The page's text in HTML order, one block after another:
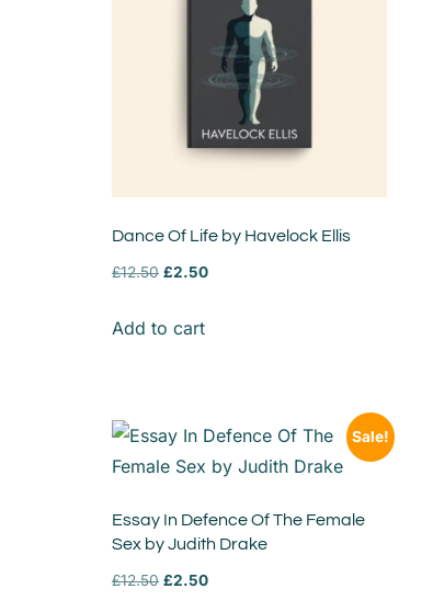
Dance Of Life by Havelock Ellis
£12.50 £2.50
Add to cart
Sale!
Essay In Defence Of The Female
Sex by Judith Drake
£12.50 £2.50